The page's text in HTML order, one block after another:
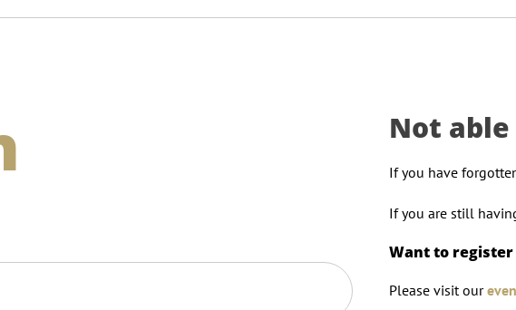
Not
If you have
If you are still
Want to
Please visit our